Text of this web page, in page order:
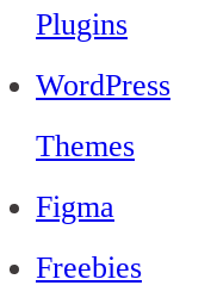
Plugins
WordPress
Themes
Figma
Freebies